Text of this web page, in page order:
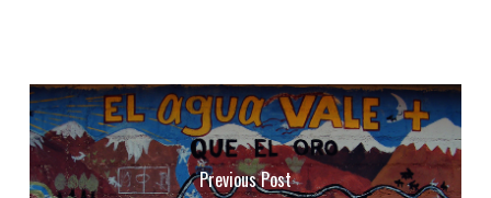
Previous Post